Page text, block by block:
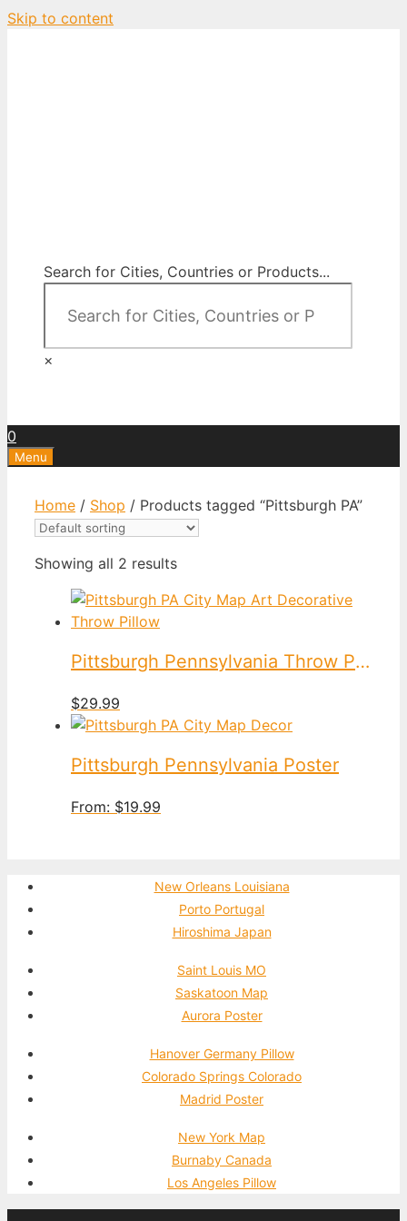
Skip to content
Search for Cities, Countries or Products...
×
0
Menu
Home / Shop / Products tagged “Pittsburgh PA”
Showing all 2 results
Pittsburgh Pennsylvania Throw Pillow
$29.99
Pittsburgh Pennsylvania Poster
From: $19.99
New Orleans Louisiana
Porto Portugal
Hiroshima Japan
Saint Louis MO
Saskatoon Map
Aurora Poster
Hanover Germany Pillow
Colorado Springs Colorado
Madrid Poster
New York Map
Burnaby Canada
Los Angeles Pillow